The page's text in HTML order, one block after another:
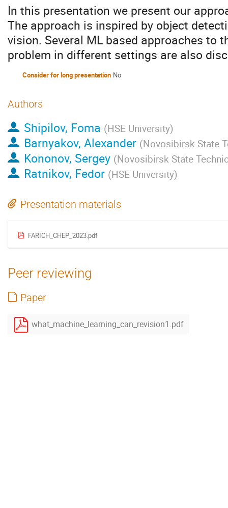
In this presentation we present our
The approach is inspired by object
vision. Several ML based approaches to
problem in different settings are also
Consider for long presentation No
Authors
Shipilov, Foma (HSE University)
Barnyakov, Alexander (Novosibirsk State
Kononov, Sergey (Novosibirsk State
Ratnikov, Fedor (HSE University)
Presentation materials
FARICH_CHEP_2023.pdf
Peer reviewing
Paper
what_machine_learning_can_revision1.pdf